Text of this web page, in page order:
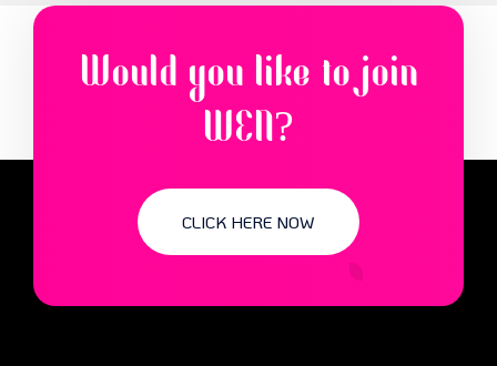
Would you like to join
WEN?
CLICK HERE NOW